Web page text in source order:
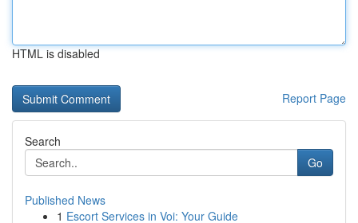
HTML is disabled
Report Page
Search
Go
Published News
1 Escort Services in Voi: Your Guide